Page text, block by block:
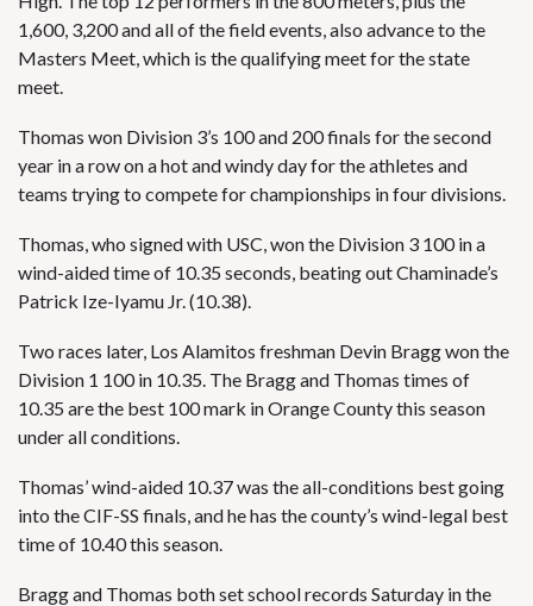
1,600, 3,200 and all of the field events, also advance to the
Masters Meet, which is the qualifying meet for the state
meet.
Thomas won Division 3’s 100 and 200 finals for the second
year in a row on a hot and windy day for the athletes and
teams trying to compete for championships in four divisions.
Thomas, who signed with USC, won the Division 3 100 in a
wind-aided time of 10.35 seconds, beating out Chaminade’s
Patrick Ize-Iyamu Jr. (10.38).
Two races later, Los Alamitos freshman Devin Bragg won the
Division 1 100 in 10.35. The Bragg and Thomas times of
10.35 are the best 100 mark in Orange County this season
under all conditions.
Thomas’ wind-aided 10.37 was the all-conditions best going
into the CIF-SS finals, and he has the county’s wind-legal best
time of 10.40 this season.
Bragg and Thomas both set school records Saturday in the